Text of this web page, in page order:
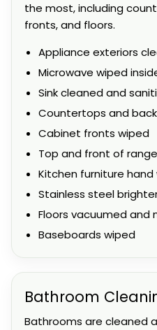
the most, including
fronts, and floors.
Appliance exteriors
Microwave wiped
Sink cleaned and
Countertops and
Cabinet fronts wiped
Top and front of
Kitchen furniture hand
Stainless steel
Floors vacuumed and
Baseboards wiped
Bathroom
Bathrooms are cleaned